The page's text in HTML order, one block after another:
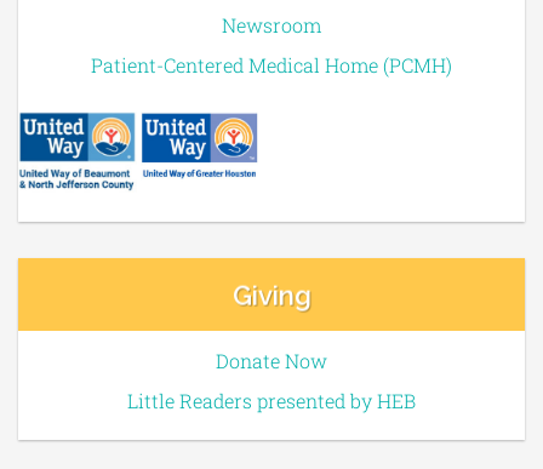
Newsroom
Patient-Centered Medical Home (PCMH)
Giving
Donate Now
Little Readers presented by HEB